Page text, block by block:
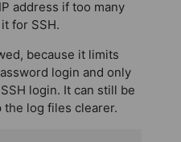
address if too many
for SSH.
because it limits
login and only
login. It can still be
the log files clearer.